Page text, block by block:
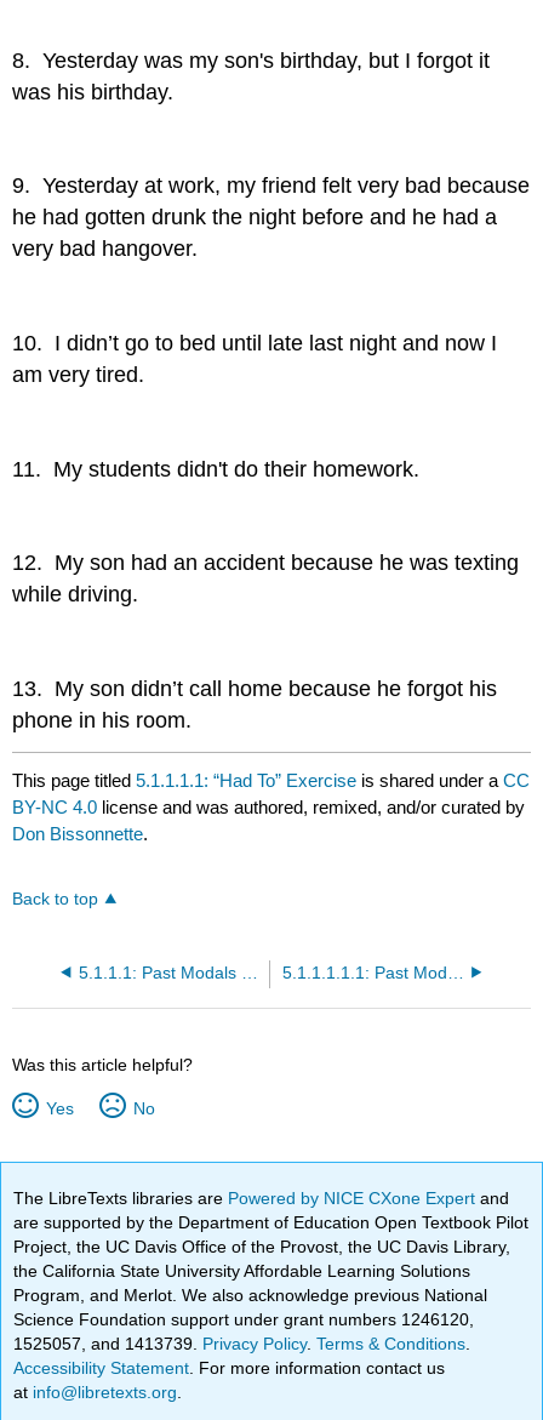
8. Yesterday was my son's birthday, but I forgot it
was his birthday.
9. Yesterday at work, my friend felt very bad because
he had gotten drunk the night before and he had a
very bad hangover.
10. I didn’t go to bed until late last night and now I
am very tired.
11. My students didn't do their homework.
12. My son had an accident because he was texting
while driving.
13. My son didn’t call home because he forgot his
phone in his room.
This page titled5.1.1.1.1: “Had To” Exercise is shared under aCC
BY-NC 4.0 license and was authored, remixed, and/or curated by
Don Bissonnette.
Back to top
Was this article helpful?
Yes No
The LibreTexts libraries are Powered by NICE CXone Expertand
are supported by the Department of Education Open Textbook Pilot
Project, the UC Davis Office of the Provost, the UC Davis Library,
the California State University Affordable Learning Solutions
Program, and Merlot. We also acknowledge previous National
Science Foundation support under grant numbers 1246120,
1525057, and 1413739. Privacy Policy.Terms & Conditions
Accessibility Statement . For more information contact us
at info@libretexts.org